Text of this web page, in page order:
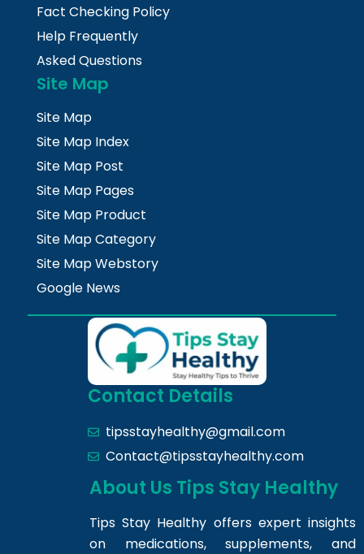
Fact Checking Policy
Help Frequently
Asked Questions
Site Map
Site Map
Site Map Index
Site Map Post
Site Map Pages
Site Map Product
Site Map Category
Site Map Webstory
Google News
Contact Details
tipsstayhealthy@gmail.com
Contact@tipsstayhealthy.com
About Us Tips Stay Healthy
Tips Stay Healthy offers expert insights
on medications, supplements, and